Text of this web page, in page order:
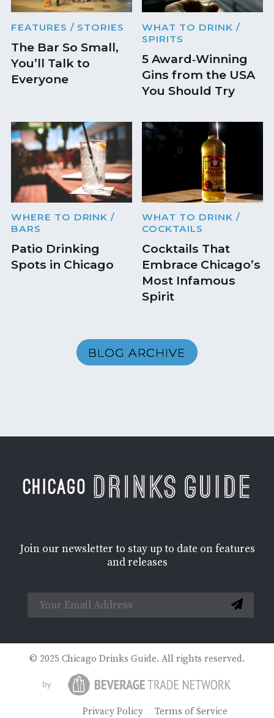
FEATURES / STORIES
The Bar So Small,
You’ll Talk to
Everyone
WHAT TO DRINK /
SPIRITS
5 Award‑Winning
Gins from the USA
You Should Try
WHERE TO DRINK /
BARS
Patio Drinking
Spots in Chicago
WHAT TO DRINK /
COCKTAILS
Cocktails That
Embrace Chicago’s
Most Infamous
Spirit
BLOG ARCHIVE
Join our newsletter to stay up to date on features
and releases
© 2025 Chicago Drinks Guide. All rights reserved.
Privacy Policy Terms of Service